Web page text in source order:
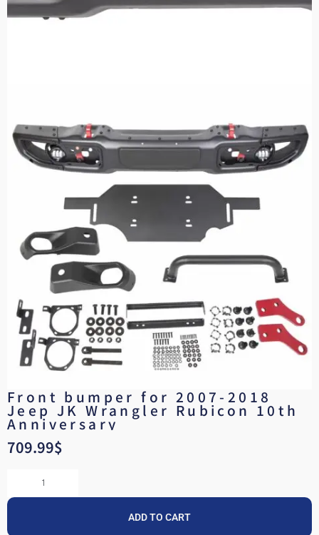
Front bumper for 2007-2018
Jeep JK Wrangler Rubicon 10th
Anniversary
709.99$
ADD TO CART